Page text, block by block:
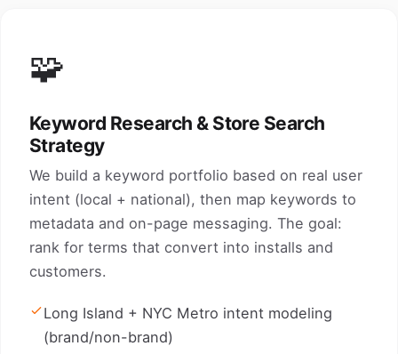
🧩
Keyword Research & Store Search
Strategy
We build a keyword portfolio based on real user
intent (local + national), then map keywords to
metadata and on-page messaging. The goal:
rank for terms that convert into installs and
customers.
Long Island + NYC Metro intent modeling
(brand/non-brand)